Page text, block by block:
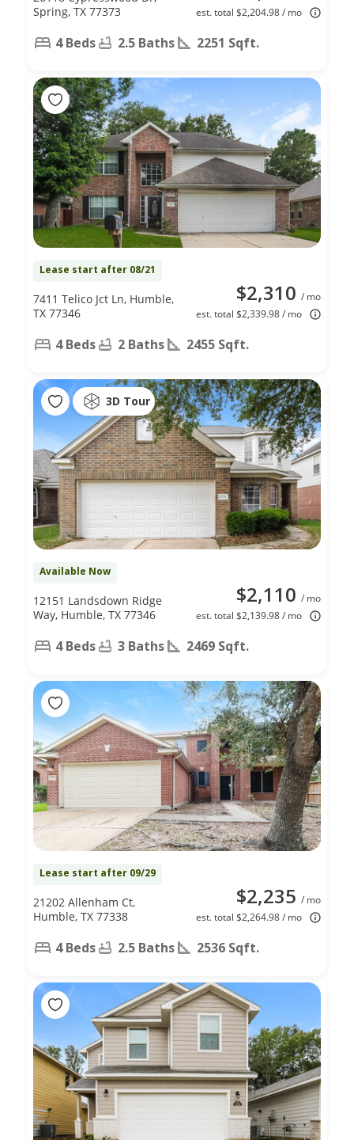
est. total $2,204.98 / mo
Spring, TX 77373
4 Beds 2.5 Baths 2251 Sqft.
Lease start after 08/21
$2,310 / mo
est. total $2,339.98 / mo
7411 Telico Jct Ln, Humble,
TX 77346
4 Beds 2 Baths 2455 Sqft.
3D Tour
Available Now
$2,110 / mo
est. total $2,139.98 / mo
12151 Landsdown Ridge
Way, Humble, TX 77346
4 Beds 3 Baths 2469 Sqft.
Lease start after 09/29
$2,235 / mo
est. total $2,264.98 / mo
21202 Allenham Ct,
Humble, TX 77338
4 Beds 2.5 Baths 2536 Sqft.